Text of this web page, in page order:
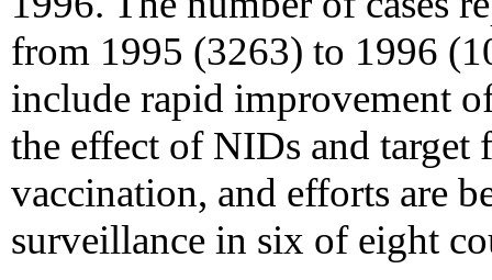
from 1995 (3263) to 1996
include rapid improvement
the effect of NIDs and target
vaccination, and efforts are
surveillance in six of eight